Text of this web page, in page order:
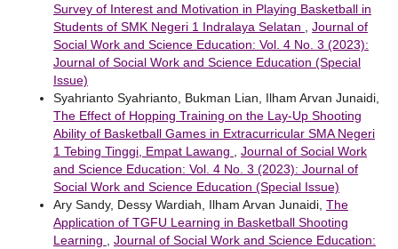
Survey of Interest and Motivation in Playing Basketball in
Students of SMK Negeri 1 Indralaya Selatan
Journal of
Social Work and Science Education: Vol. 4 No. 3 (2023):
Journal of Social Work and Science Education (Special
Issue)
Syahrianto Syahrianto, Bukman Lian, Ilham Arvan Junaidi,
The Effect of Hopping Training on the Lay-Up Shooting
Ability of Basketball Games in Extracurricular SMA Negeri
1 Tebing Tinggi, Empat Lawang
Journal of Social Work
and Science Education: Vol. 4 No. 3 (2023): Journal of
Social Work and Science Education (Special Issue)
Ary Sandy, Dessy Wardiah, Ilham Arvan Junaidi, The
Application of TGFU Learning in Basketball Shooting
Learning
Journal of Social Work and Science Education: